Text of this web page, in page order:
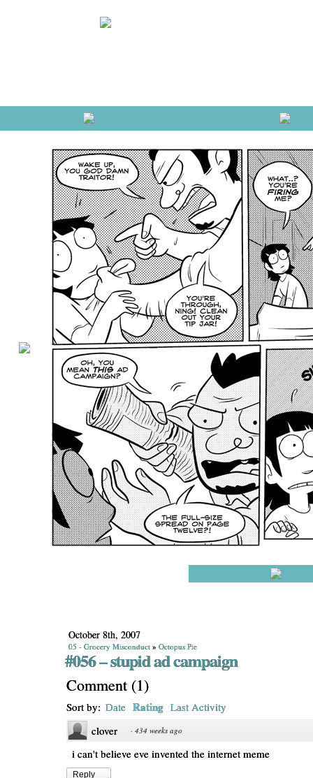
October 8th, 2007
05 - Grocery Misconduct » Octopus Pie
#056 – stupid ad campaign
Comment (1)
Sort by: Date Rating Last Activity
clover
· 434 weeks ago
i can't believe eve invented the internet meme
Reply